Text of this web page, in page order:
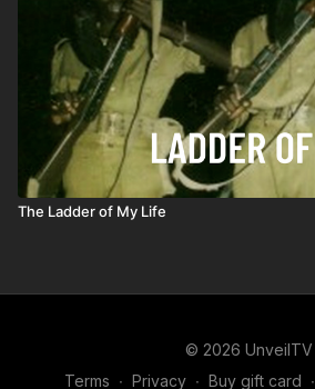
The Ladder of My Life
© 2026 UnveilTV
Terms ∙ Privacy ∙ Buy gift card ∙